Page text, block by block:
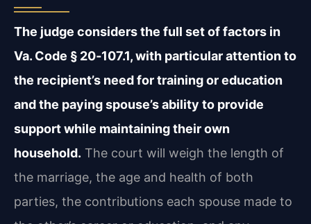
The judge considers the full set of factors in
Va. Code § 20‑107.1, with particular attention to
the recipient’s need for training or education
and the paying spouse’s ability to provide
support while maintaining their own
household. The court will weigh the length of
the marriage, the age and health of both
parties, the contributions each spouse made to